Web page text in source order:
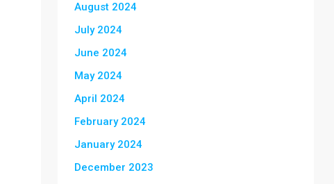
August 2024
July 2024
June 2024
May 2024
April 2024
February 2024
January 2024
December 2023